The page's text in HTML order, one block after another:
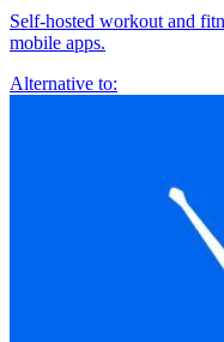
Self-hosted workout and
mobile apps.
Alternative to: